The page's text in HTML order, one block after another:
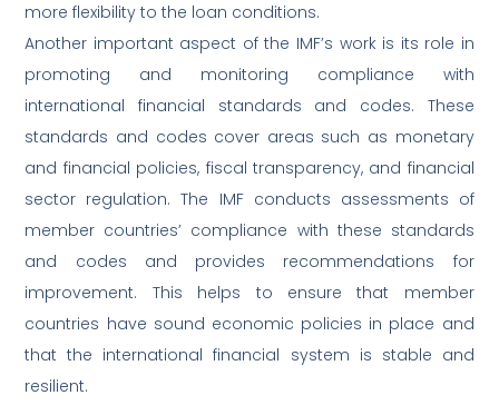
more flexibility to the loan conditions.
Another important aspect of the IMF’s work is its role in
promoting and monitoring compliance with
international financial standards and codes. These
standards and codes cover areas such as monetary
and financial policies, fiscal transparency, and financial
sector regulation. The IMF conducts assessments of
member countries’ compliance with these standards
and codes and provides recommendations for
improvement. This helps to ensure that member
countries have sound economic policies in place and
that the international financial system is stable and
resilient.